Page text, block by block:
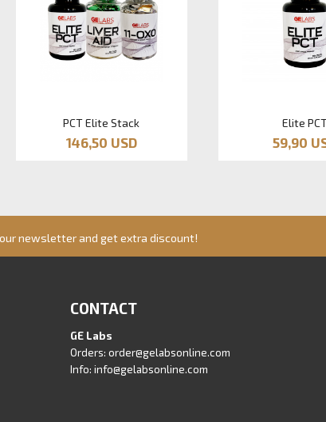
PCT Elite Stack
146,50 USD
Elite
59,90
newsletter and get extra discount!
CONTACT
GE Labs
Orders:order@gelabsonline.com
Info:info@gelabsonline.com